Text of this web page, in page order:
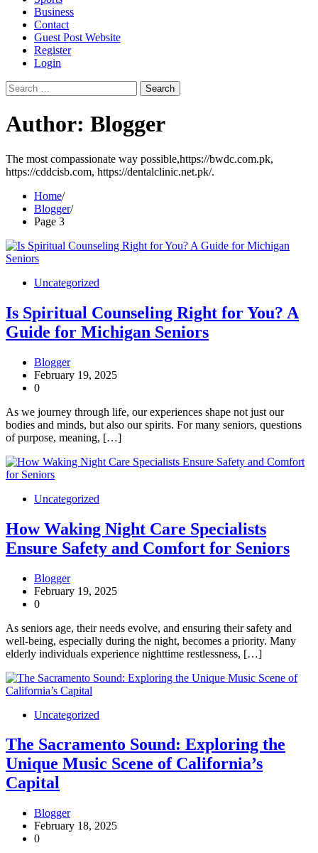
Business
Contact
Guest Post Website
Register
Login
Search
for:
Author: Blogger
The most compassionate way possible,https://bwdc.com.pk,
https://cddcisb.com, https://dentalclinic.net.pk/.
Home
Blogger
Page 3
Uncategorized
Is Spiritual Counseling Right for You? A
Guide for Michigan Seniors
Blogger
February 19, 2025
0
As we journey through life, our experiences shape not just our
bodies and minds, but also our spirits. For many seniors, questions
of purpose, meaning, […]
Uncategorized
How Waking Night Care Specialists
Ensure Safety and Comfort for Seniors
Blogger
February 19, 2025
0
As seniors age, their needs evolve, and ensuring their safety and
well-being, especially during the night, becomes a priority. Many
elderly individuals experience nighttime restlessness, […]
Uncategorized
The Sacramento Sound: Exploring the
Unique Music Scene of California’s
Capital
Blogger
February 18, 2025
0